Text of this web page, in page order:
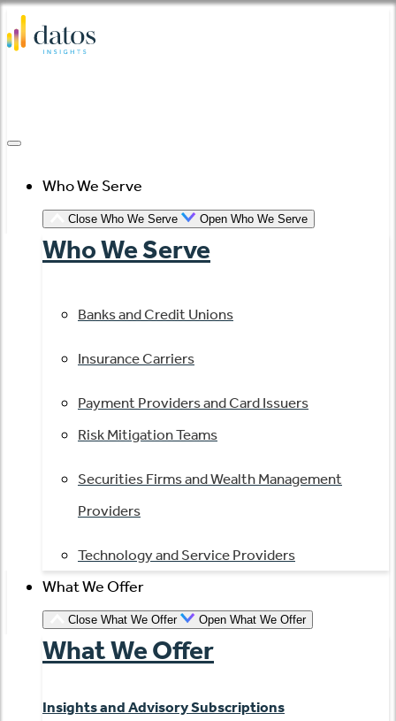
Skip
to
Who We Serve
Close Who We Serve Open Who We Serve
Who We Serve
Banks and Credit Unions
Insurance Carriers
Payment Providers and Card Issuers
Risk Mitigation Teams
Securities Firms and Wealth Management
Providers
Technology and Service Providers
What We Offer
Close What We Offer Open What We Offer
What We Offer
Insights and Advisory Subscriptions